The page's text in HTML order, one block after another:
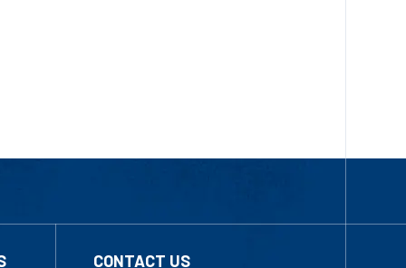
CONTACT US